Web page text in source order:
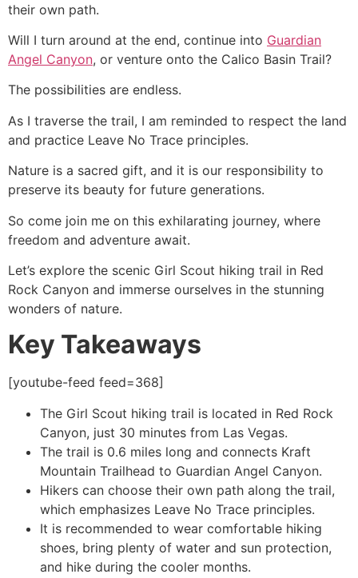
their own path.
Will I turn around at the end, continue into Guardian
Angel Canyon, or venture onto the Calico Basin Trail?
The possibilities are endless.
As I traverse the trail, I am reminded to respect the land
and practice Leave No Trace principles.
Nature is a sacred gift, and it is our responsibility to
preserve its beauty for future generations.
So come join me on this exhilarating journey, where
freedom and adventure await.
Let’s explore the scenic Girl Scout hiking trail in Red
Rock Canyon and immerse ourselves in the stunning
wonders of nature.
Key Takeaways
[youtube-feed feed=368]
The Girl Scout hiking trail is located in Red Rock
Canyon, just 30 minutes from Las Vegas.
The trail is 0.6 miles long and connects Kraft
Mountain Trailhead to Guardian Angel Canyon.
Hikers can choose their own path along the trail,
which emphasizes Leave No Trace principles.
It is recommended to wear comfortable hiking
shoes, bring plenty of water and sun protection,
and hike during the cooler months.